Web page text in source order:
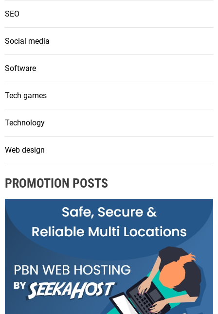
SEO
Social media
Software
Tech games
Technology
Web design
PROMOTION POSTS